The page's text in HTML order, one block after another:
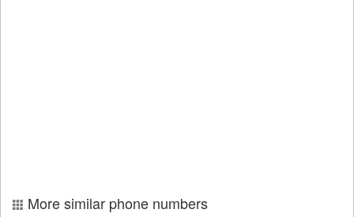
More similar phone numbers